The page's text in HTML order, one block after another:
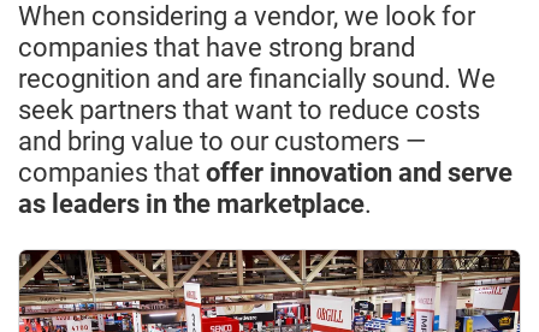
When considering a vendor, we look for
companies that have strong brand
recognition and are financially sound. We
seek partners that want to reduce costs
and bring value to our customers —
companies that offer innovation and serve
as leaders in the marketplace.